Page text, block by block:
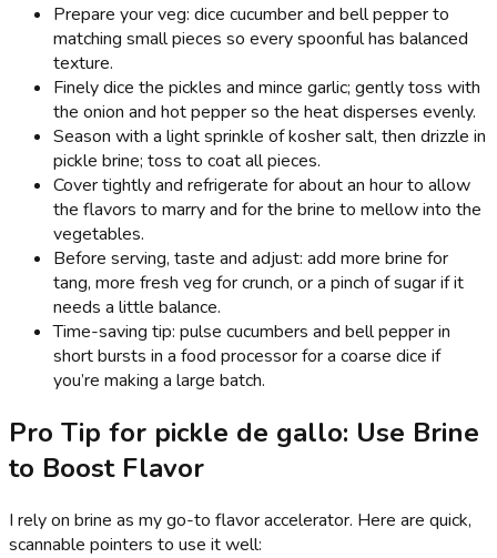
Prepare your veg: dice cucumber and bell pepper to
matching small pieces so every spoonful has balanced
texture.
Finely dice the pickles and mince garlic; gently toss with
the onion and hot pepper so the heat disperses evenly.
Season with a light sprinkle of kosher salt, then drizzle in
pickle brine; toss to coat all pieces.
Cover tightly and refrigerate for about an hour to allow
the flavors to marry and for the brine to mellow into the
vegetables.
Before serving, taste and adjust: add more brine for
tang, more fresh veg for crunch, or a pinch of sugar if it
needs a little balance.
Time-saving tip: pulse cucumbers and bell pepper in
short bursts in a food processor for a coarse dice if
you’re making a large batch.
Pro Tip for pickle de gallo: Use Brine
to Boost Flavor
I rely on brine as my go-to flavor accelerator. Here are quick,
scannable pointers to use it well: